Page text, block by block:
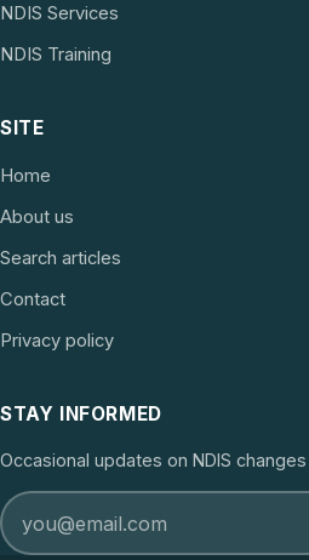
NDIS Services
NDIS Training
SITE
Home
About us
Search articles
Contact
Privacy policy
STAY INFORMED
Occasional updates on NDIS